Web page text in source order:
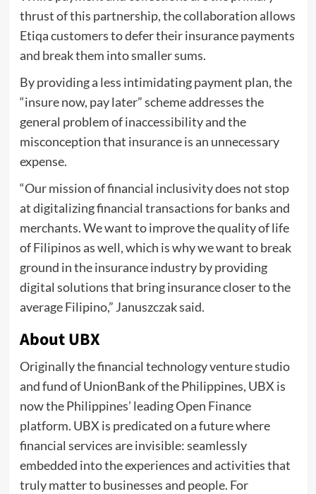
thrust of this partnership, the collaboration allows
Etiqa customers to defer their insurance payments
and break them into smaller sums.
By providing a less intimidating payment plan, the
“insure now, pay later” scheme addresses the
general problem of inaccessibility and the
misconception that insurance is an unnecessary
expense.
“Our mission of financial inclusivity does not stop
at digitalizing financial transactions for banks and
merchants. We want to improve the quality of life
of Filipinos as well, which is why we want to break
ground in the insurance industry by providing
digital solutions that bring insurance closer to the
average Filipino,” Januszczak said.
About UBX
Originally the financial technology venture studio
and fund of UnionBank of the Philippines, UBX is
now the Philippines’ leading Open Finance
platform. UBX is predicated on a future where
financial services are invisible: seamlessly
embedded into the experiences and activities that
truly matter to businesses and people. For